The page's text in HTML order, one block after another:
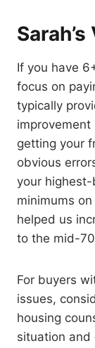
If you have
focus on
typically
getting your
obvious
your
minimums
helped us
to the mid-
For buyers
issues,
housing
situation and